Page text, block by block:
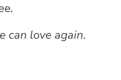
can love again.